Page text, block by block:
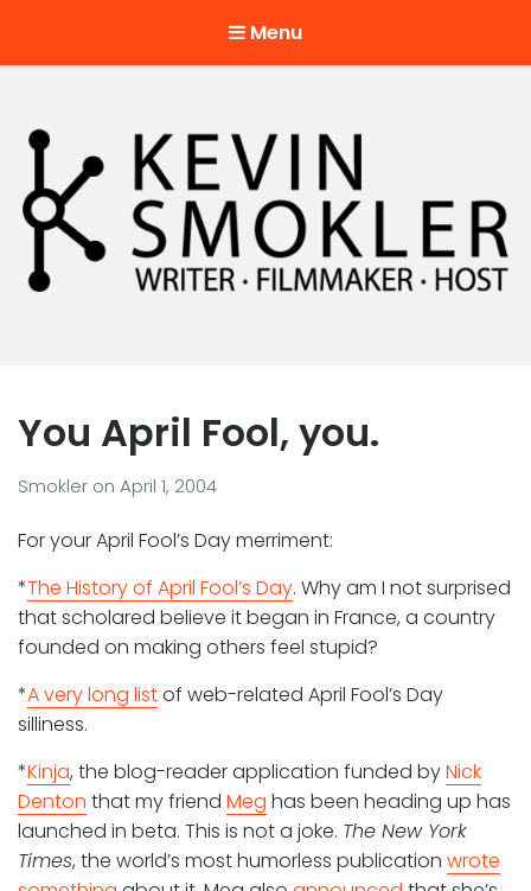
Menu
You April Fool, you.
Smokler on April 1, 2004
For your April Fool’s Day merriment:
*The History of April Fool’s Day. Why am I not surprised
that scholared believe it began in France, a country
founded on making others feel stupid?
*A very long listof web-related April Fool’s Day
silliness.
*Kinja, the blog-reader application funded byNick
Denton that my friend Meg has been heading up has
launched in beta. This is not a joke. The New York
Times, the world’s most humorless publication wrote